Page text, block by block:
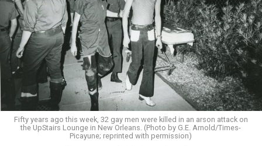
Fifty years ago this week, 32 gay men were killed in an arson attack on
the UpStairs Lounge in New Orleans. (Photo by G.E. Arnold/Times-
Picayune; reprinted with permission)